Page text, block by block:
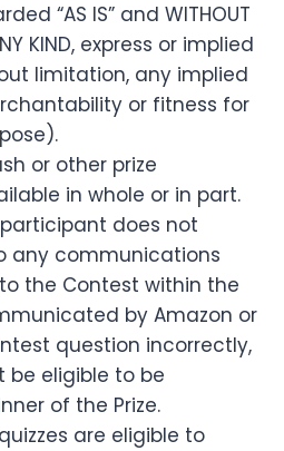
“AS IS” and WITHOUT
KIND, express or implied
limitation, any implied
or fitness for
or other prize
in whole or in part.
does not
any communications
the Contest within the
by Amazon or
question incorrectly,
be eligible to be
of the Prize.
are eligible to